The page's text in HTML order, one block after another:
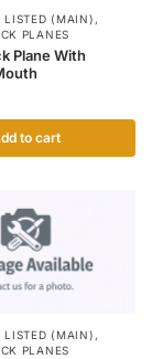
LISTED (MAIN) ,
PLANES
Plane With
to cart
LISTED (MAIN) ,
PLANES